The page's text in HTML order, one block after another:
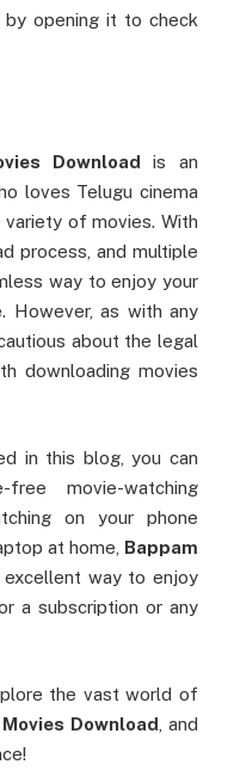
opening it to check
Download is an
loves Telugu cinema
of movies. With
process, and multiple
way to enjoy your
However, as with any
about the legal
downloading movies
in this blog, you can
movie-watching
on your phone
at home, Bappam
way to enjoy
a subscription or any
the vast world of
Download , and